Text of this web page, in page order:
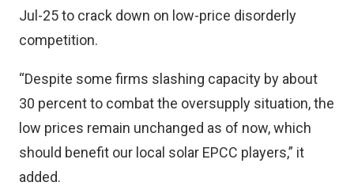
Jul-25 to crack down on low-price disorderly
competition.
“Despite some firms slashing capacity by about
30 percent to combat the oversupply situation, the
low prices remain unchanged as of now, which
should benefit our local solar EPCC players,” it
added.